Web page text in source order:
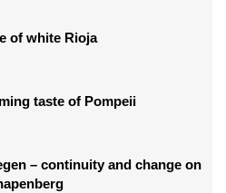
of white Rioja
taste of Pompeii
– continuity and change on